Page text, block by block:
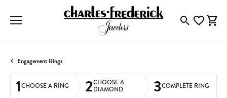
ToggleToggle
Engagement Rings
1CHOOSE A RING 2CHOOSE A
DIAMOND
3COMPLETE RING